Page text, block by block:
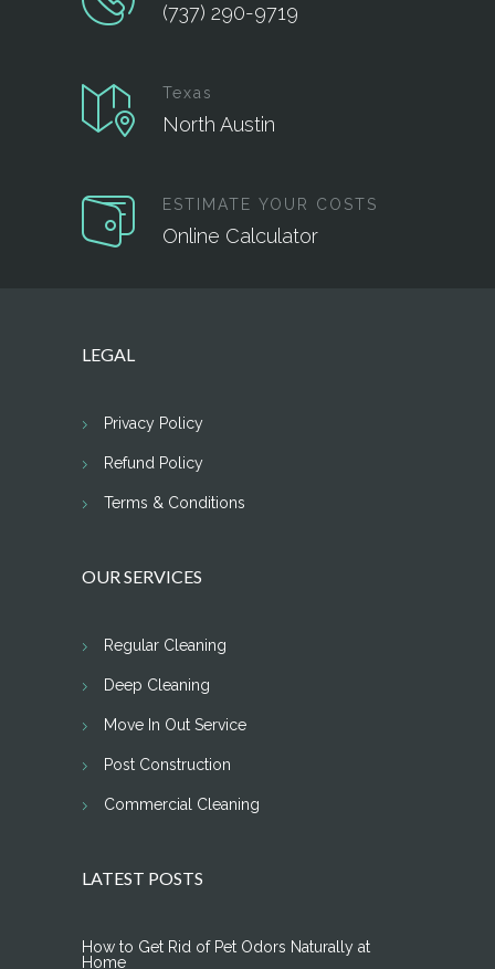
(737) 290-9719
Texas
North Austin
ESTIMATE YOUR COSTS
Online Calculator
LEGAL
Privacy Policy
Refund Policy
Terms & Conditions
OUR SERVICES
Regular Cleaning
Deep Cleaning
Move In Out Service
Post Construction
Commercial Cleaning
LATEST POSTS
How to Get Rid of Pet Odors Naturally at
Home